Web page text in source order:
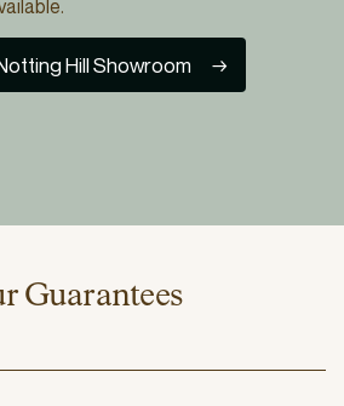
Hill Showroom
Guarantees